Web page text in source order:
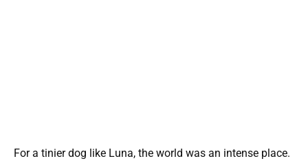
For a tinier dog like Luna, the world was an intense place.